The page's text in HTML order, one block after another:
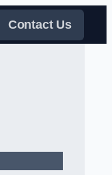
Contact Us